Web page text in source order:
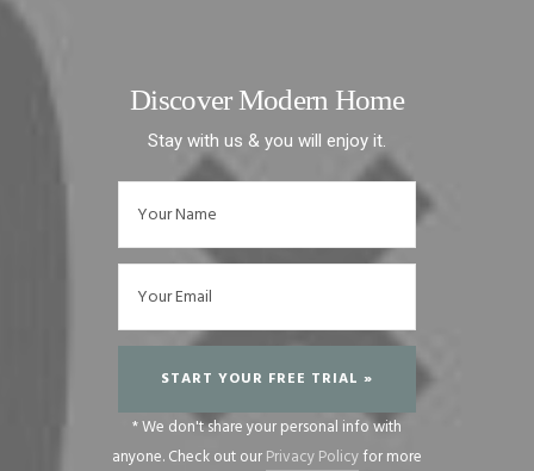
Discover Modern Home
Stay with us & you will enjoy it.
* We don't share your personal info with
anyone. Check out ourPrivacy Policyfor more